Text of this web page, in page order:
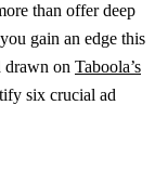
than offer deep
gain an edge this
drawn on Taboola’s
six crucial ad